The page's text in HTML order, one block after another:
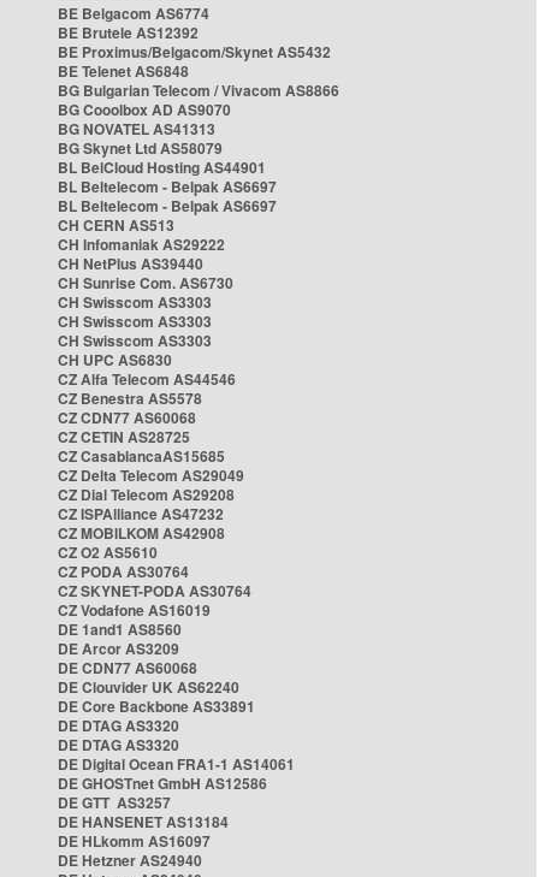
BE Belgacom AS6774
BE Brutele AS12392
BE Proximus/Belgacom/Skynet AS5432
BE Telenet AS6848
BG Bulgarian Telecom / Vivacom AS8866
BG Cooolbox AD AS9070
BG NOVATEL AS41313
BG Skynet Ltd AS58079
BL BelCloud Hosting AS44901
BL Beltelecom - Belpak AS6697
BL Beltelecom - Belpak AS6697
CH CERN AS513
CH Infomaniak AS29222
CH NetPlus AS39440
CH Sunrise Com. AS6730
CH Swisscom AS3303
CH Swisscom AS3303
CH Swisscom AS3303
CH UPC AS6830
CZ Alfa Telecom AS44546
CZ Benestra AS5578
CZ CDN77 AS60068
CZ CETIN AS28725
CZ CasablancaAS15685
CZ Delta Telecom AS29049
CZ Dial Telecom AS29208
CZ ISPAlliance AS47232
CZ MOBILKOM AS42908
CZ O2 AS5610
CZ PODA AS30764
CZ SKYNET-PODA AS30764
CZ Vodafone AS16019
DE 1and1 AS8560
DE Arcor AS3209
DE CDN77 AS60068
DE Clouvider UK AS62240
DE Core Backbone AS33891
DE DTAG AS3320
DE DTAG AS3320
DE Digital Ocean FRA1-1 AS14061
DE GHOSTnet GmbH AS12586
DE GTT AS3257
DE HANSENET AS13184
DE HLkomm AS16097
DE Hetzner AS24940